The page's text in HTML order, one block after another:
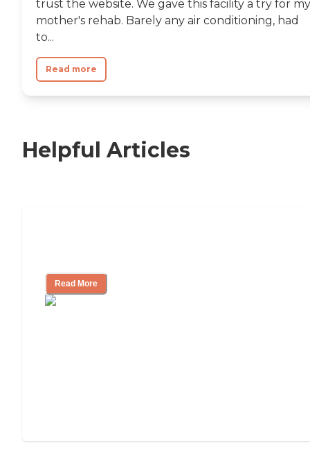
trust the website. We gave this facility a try for my
mother's rehab. Barely any air conditioning, had
to...
Read more
Helpful Articles
Read More